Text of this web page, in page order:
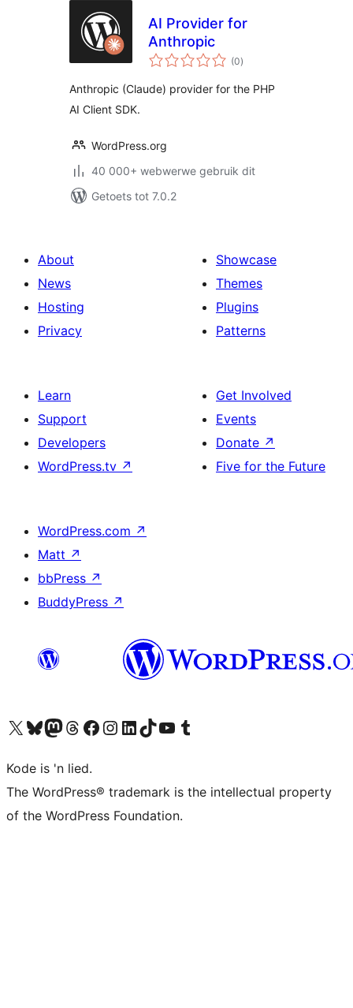
AI Provider for
Anthropic
(0total
ratings
)
Anthropic (Claude) provider for the PHP
AI Client SDK.
WordPress.org
40 000+ webwerwe gebruik dit
Getoets tot 7.0.2
About
News
Hosting
Privacy
Showcase
Themes
Plugins
Patterns
Learn
Support
Developers
WordPress.tv ↗
Get Involved
Events
Donate ↗
Five for the Future
WordPress.com ↗
Matt ↗
bbPress ↗
BuddyPress ↗
Visit our X (formerly Twitter) account
Visit our Bluesky account
Visit our Mastodon account
Visit our Threads account
Visit our Facebook page
Visit our Instagram account
Visit our LinkedIn account
Visit our TikTok account
Visit our YouTube channel
Visit our Tumblr account
Kode is 'n lied.
The WordPress® trademark is the intellectual property
of the WordPress Foundation.